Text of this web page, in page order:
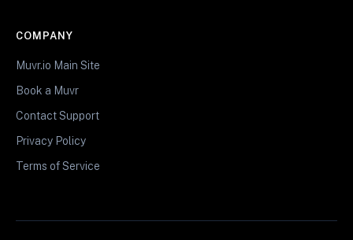
COMPANY
Muvr.io Main Site
Book a Muvr
Contact Support
Privacy Policy
Terms of Service